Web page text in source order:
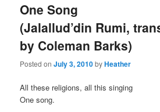
One Song
(Jalallud’din Rumi,
by Coleman Barks)
Posted onJuly 3, 2010byHeather
All these religions, all this singing
One song.